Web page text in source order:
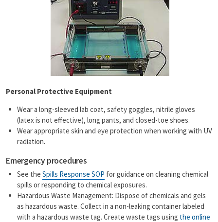
Personal Protective Equipment
Wear a long-sleeved lab coat, safety goggles, nitrile gloves
(latex is not effective), long pants, and closed-toe shoes.
Wear appropriate skin and eye protection when working with UV
radiation.
Emergency procedures
See the Spills Response SOP for guidance on cleaning chemical
spills or responding to chemical exposures.
Hazardous Waste Management: Dispose of chemicals and gels
as hazardous waste. Collect in a non-leaking container labeled
with a hazardous waste tag. Create waste tags using the online